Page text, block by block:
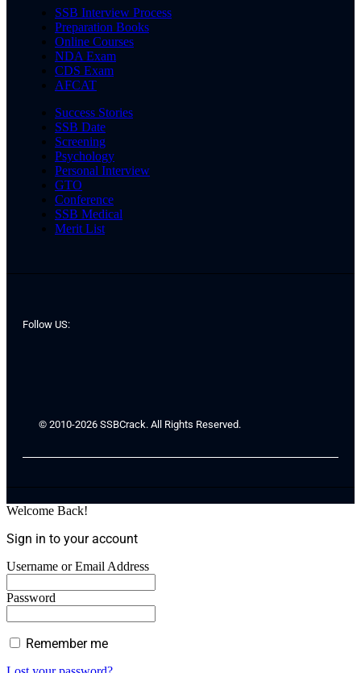
SSB Interview Process
Preparation Books
Online Courses
NDA Exam
CDS Exam
AFCAT
Success Stories
SSB Date
Screening
Psychology
Personal Interview
GTO
Conference
SSB Medical
Merit List
Follow US:
© 2010-2026 SSBCrack. All Rights Reserved.
Welcome Back!
Sign in to your account
Username or Email Address
Password
Remember me